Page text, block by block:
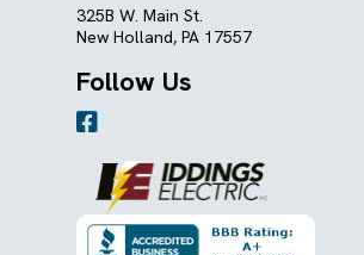
325B W. Main St.
New Holland, PA 17557
Follow Us